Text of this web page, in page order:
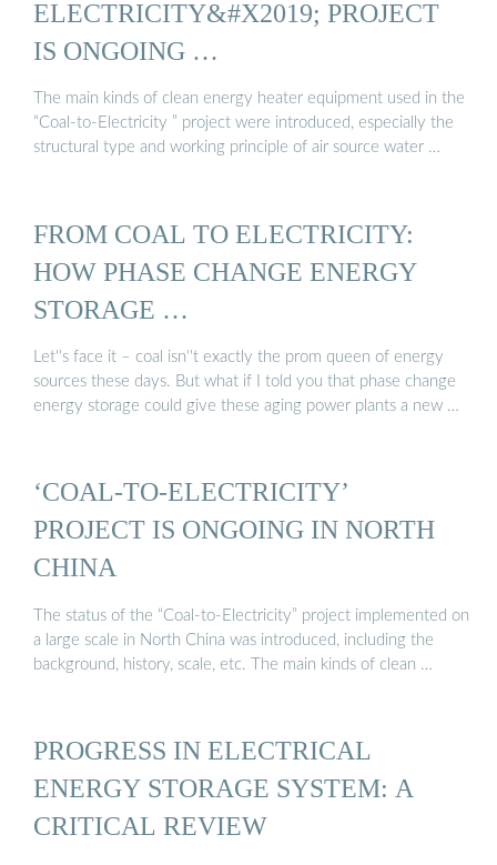
ELECTRICITY&#X2019; PROJECT
IS ONGOING …
The main kinds of clean energy heater equipment used in the
“Coal-to-Electricity ” project were introduced, especially the
structural type and working principle of air source water …
FROM COAL TO ELECTRICITY:
HOW PHASE CHANGE ENERGY
STORAGE …
Let''s face it – coal isn''t exactly the prom queen of energy
sources these days. But what if I told you that phase change
energy storage could give these aging power plants a new …
‘COAL-TO-ELECTRICITY’
PROJECT IS ONGOING IN NORTH
CHINA
The status of the “Coal-to-Electricity” project implemented on
a large scale in North China was introduced, including the
background, history, scale, etc. The main kinds of clean …
PROGRESS IN ELECTRICAL
ENERGY STORAGE SYSTEM: A
CRITICAL REVIEW